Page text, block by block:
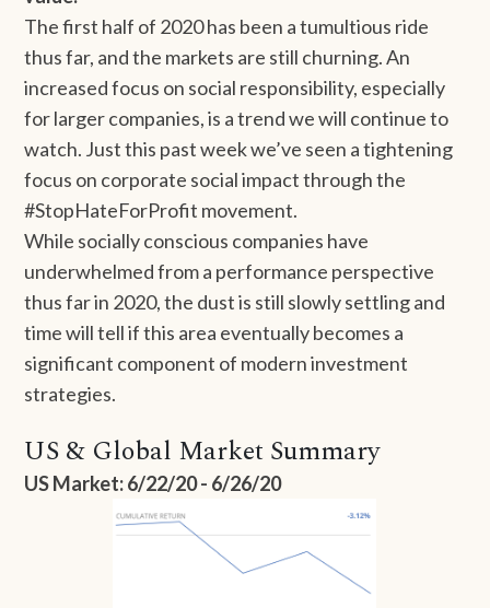
The first half of 2020 has been a tumultious ride
thus far, and the markets are still churning. An
increased focus on social responsibility, especially
for larger companies, is a trend we will continue to
watch. Just this past week we’ve seen a tightening
focus on corporate social impact through the
#StopHateForProfit movement.
While socially conscious companies have
underwhelmed from a performance perspective
thus far in 2020, the dust is still slowly settling and
time will tell if this area eventually becomes a
significant component of modern investment
strategies.
US & Global Market Summary
US Market: 6/22/20 - 6/26/20